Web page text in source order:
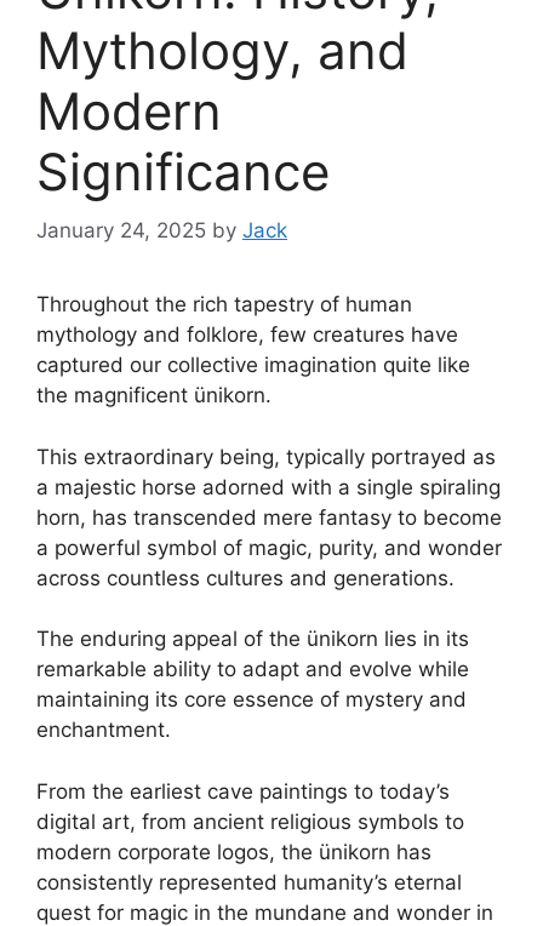
Mythology, and
Modern
Significance
January 24, 2025 by Jack
Throughout the rich tapestry of human
mythology and folklore, few creatures have
captured our collective imagination quite like
the magnificent ünikorn.
This extraordinary being, typically portrayed as
a majestic horse adorned with a single spiraling
horn, has transcended mere fantasy to become
a powerful symbol of magic, purity, and wonder
across countless cultures and generations.
The enduring appeal of the ünikorn lies in its
remarkable ability to adapt and evolve while
maintaining its core essence of mystery and
enchantment.
From the earliest cave paintings to today’s
digital art, from ancient religious symbols to
modern corporate logos, the ünikorn has
consistently represented humanity’s eternal
quest for magic in the mundane and wonder in